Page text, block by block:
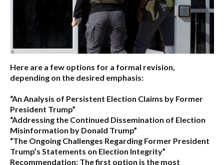
Here are a few options for a formal revision,
depending on the desired emphasis:
“An Analysis of Persistent Election Claims by Former
President Trump”
“Addressing the Continued Dissemination of Election
Misinformation by Donald Trump”
“The Ongoing Challenges Regarding Former President
Trump’s Statements on Election Integrity”
Recommendation: The first option is the most